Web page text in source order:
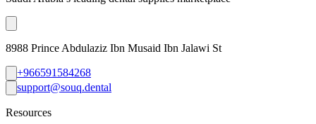
8988 Prince Abdulaziz Ibn Musaid Ibn Jalawi St
+966591584268
support@souq.dental
Resources